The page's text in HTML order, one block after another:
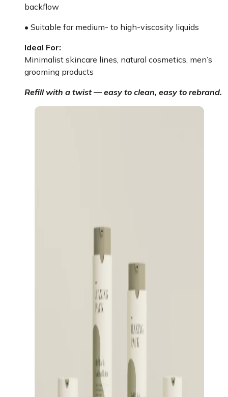
backflow
• Suitable for medium- to high-viscosity liquids
Ideal For:
Minimalist skincare lines, natural cosmetics, men’s
grooming products
Refill with a twist — easy to clean, easy to rebrand.